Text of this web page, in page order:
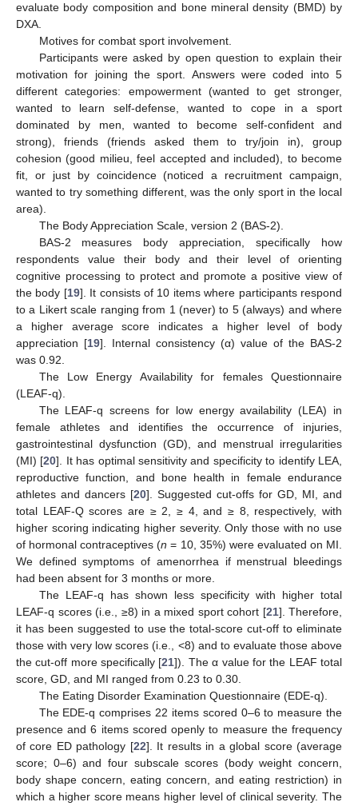
evaluate body composition and bone mineral density (BMD) by
DXA.
Motives for combat sport involvement.
Participants were asked by open question to explain their
motivation for joining the sport. Answers were coded into 5
different categories: empowerment (wanted to get stronger,
wanted to learn self-defense, wanted to cope in a sport
dominated by men, wanted to become self-confident and
strong), friends (friends asked them to try/join in), group
cohesion (good milieu, feel accepted and included), to become
fit, or just by coincidence (noticed a recruitment campaign,
wanted to try something different, was the only sport in the local
area).
The Body Appreciation Scale, version 2 (BAS-2).
BAS-2 measures body appreciation, specifically how
respondents value their body and their level of orienting
cognitive processing to protect and promote a positive view of
the body [19]. It consists of 10 items where participants respond
to a Likert scale ranging from 1 (never) to 5 (always) and where
a higher average score indicates a higher level of body
appreciation [19]. Internal consistency (α) value of the BAS-2
was 0.92.
The Low Energy Availability for females Questionnaire
(LEAF-q).
The LEAF-q screens for low energy availability (LEA) in
female athletes and identifies the occurrence of injuries,
gastrointestinal dysfunction (GD), and menstrual irregularities
(MI) [20]. It has optimal sensitivity and specificity to identify LEA,
reproductive function, and bone health in female endurance
athletes and dancers [20]. Suggested cut-offs for GD, MI, and
total LEAF-Q scores are ≥ 2, ≥ 4, and ≥ 8, respectively, with
higher scoring indicating higher severity. Only those with no use
of hormonal contraceptives (n = 10, 35%) were evaluated on MI.
We defined symptoms of amenorrhea if menstrual bleedings
had been absent for 3 months or more.
The LEAF-q has shown less specificity with higher total
LEAF-q scores (i.e., ≥8) in a mixed sport cohort [21]. Therefore,
it has been suggested to use the total-score cut-off to eliminate
those with very low scores (i.e., <8) and to evaluate those above
the cut-off more specifically [21]). The α value for the LEAF total
score, GD, and MI ranged from 0.23 to 0.30.
The Eating Disorder Examination Questionnaire (EDE-q).
The EDE-q comprises 22 items scored 0–6 to measure the
presence and 6 items scored openly to measure the frequency
of core ED pathology [22]. It results in a global score (average
score; 0–6) and four subscale scores (body weight concern,
body shape concern, eating concern, and eating restriction) in
which a higher score means higher level of clinical severity. The